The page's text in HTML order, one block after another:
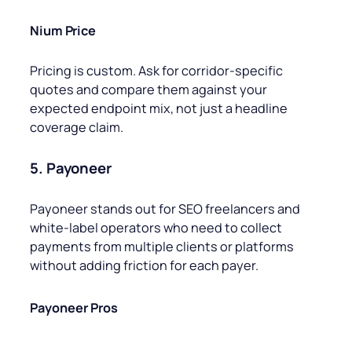
Nium Price
Pricing is custom. Ask for corridor-specific
quotes and compare them against your
expected endpoint mix, not just a headline
coverage claim.
5. Payoneer
Payoneer stands out for SEO freelancers and
white-label operators who need to collect
payments from multiple clients or platforms
without adding friction for each payer.
Payoneer Pros